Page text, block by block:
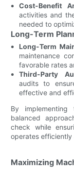
Cost-Benefit
activities and
needed to
Long-Term
Long-Term
maintenance
favorable rates
Third-Party
audits to
effective and
By
balanced
check while
operates efficiently
Maximizing